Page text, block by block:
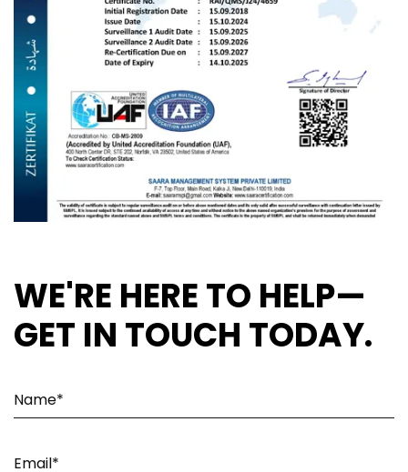
WE'RE HERE TO HELP—
GET IN TOUCH TODAY.